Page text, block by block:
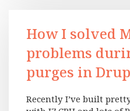
How I solved
problems
purges in
Recently I’ve built